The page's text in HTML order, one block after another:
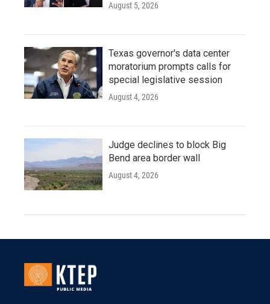
August 5, 2026
Texas governor's data center
moratorium prompts calls for
special legislative session
August 4, 2026
Judge declines to block Big
Bend area border wall
August 4, 2026